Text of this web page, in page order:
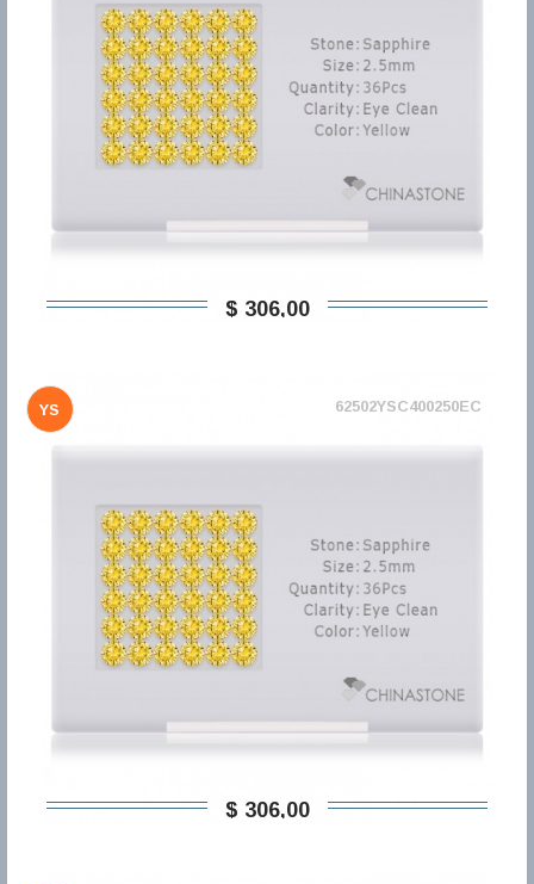
$ 306,00
YS 62502YSC400250EC
$ 306,00